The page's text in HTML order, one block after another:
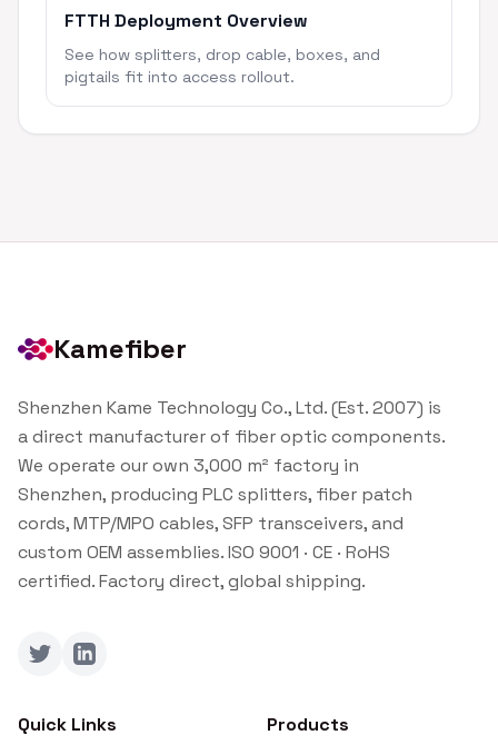
FTTH Deployment Overview
See how splitters, drop cable, boxes, and
pigtails fit into access rollout.
Kamefiber
Shenzhen Kame Technology Co., Ltd. (Est. 2007) is
a direct manufacturer of fiber optic components.
We operate our own 3,000 m² factory in
Shenzhen, producing PLC splitters, fiber patch
cords, MTP/MPO cables, SFP transceivers, and
custom OEM assemblies. ISO 9001 · CE · RoHS
certified. Factory direct, global shipping.
TwitterLinkedIn
Quick Links Products